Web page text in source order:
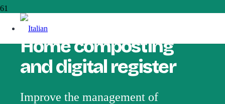
Home composting
and digital register
Improve the management of